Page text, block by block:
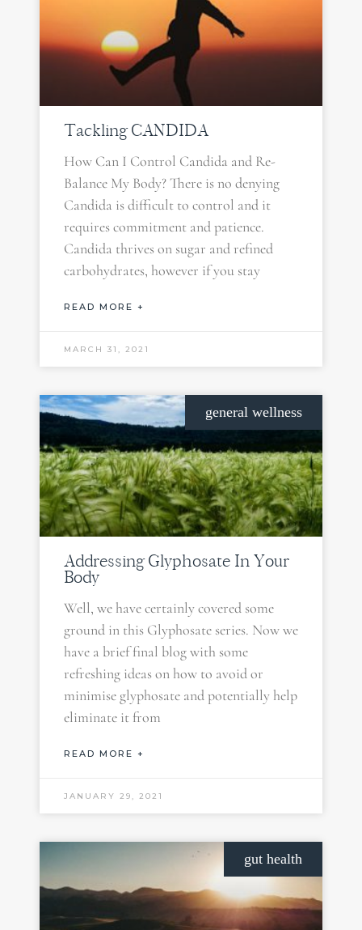
Tackling CANDIDA
How Can I Control Candida and Re-
Balance My Body? There is no denying
Candida is difficult to control and it
requires commitment and patience.
Candida thrives on sugar and refined
carbohydrates, however if you stay
READ MORE +
MARCH 31, 2021
general wellness
Addressing Glyphosate In Your
Body
Well, we have certainly covered some
ground in this Glyphosate series. Now we
have a brief final blog with some
refreshing ideas on how to avoid or
minimise glyphosate and potentially help
eliminate it from
READ MORE +
JANUARY 29, 2021
gut health